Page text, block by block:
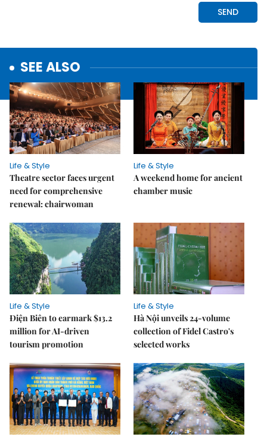
SEE ALSO
Life & Style
Theatre sector faces urgent
need for comprehensive
renewal: chairwoman
Life & Style
A weekend home for ancient
chamber music
Life & Style
Điện Biên to earmark $13.2
million for AI-driven
tourism promotion
Life & Style
Hà Nội unveils 24-volume
collection of Fidel Castro's
selected works